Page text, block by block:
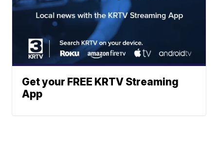
Get your FREE KRTV Streaming
App